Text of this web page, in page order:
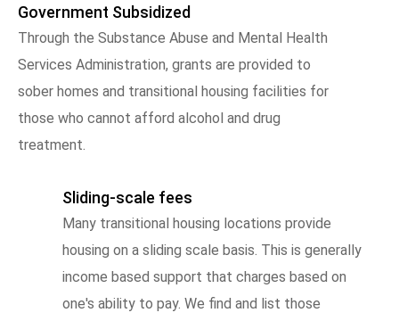
Government Subsidized
Through the Substance Abuse and Mental Health
Services Administration, grants are provided to
sober homes and transitional housing facilities for
those who cannot afford alcohol and drug
treatment.
Sliding-scale fees
Many transitional housing locations provide
housing on a sliding scale basis. This is generally
income based support that charges based on
one's ability to pay. We find and list those